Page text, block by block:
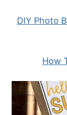
DIY Photo
How